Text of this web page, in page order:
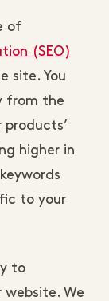
of
(SEO)
site. You
from the
higher in
to your
to
website. We